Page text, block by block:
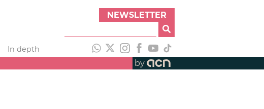
NEWSLETTER
In depth
by